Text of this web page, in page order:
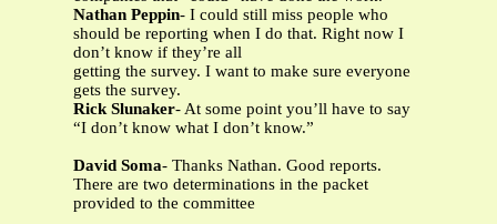
Nathan Peppin- I could still miss people who
should be reporting when I do that. Right now I
don’t know if they’re all
getting the survey. I want to make sure everyone
gets the survey.
Rick Slunaker- At some point you’ll have to say
“I don’t know what I don’t know.”
David Soma- Thanks Nathan. Good reports.
There are two determinations in the packet
provided to the committee